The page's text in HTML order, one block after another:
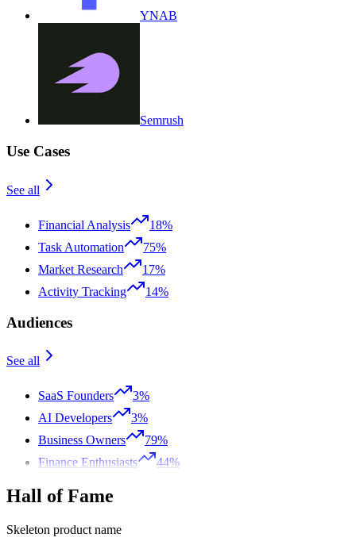
YNAB
Semrush
Use Cases
See all
Financial Analysis
18%
Task Automation
75%
Market Research
17%
Activity Tracking
14%
Audiences
See all
SaaS Founders
3%
AI Developers
3%
Business Owners
79%
Finance Enthusiasts
44%
Hall of Fame
Skeleton product name